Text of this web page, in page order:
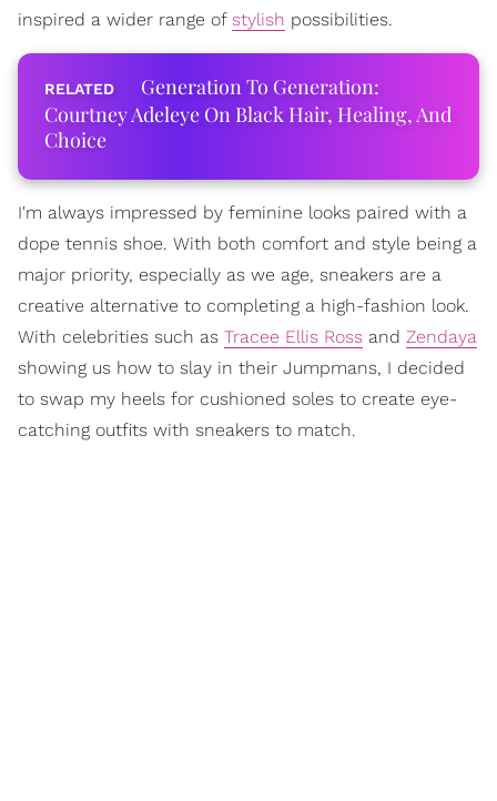
inspired a wider range of stylish possibilities.
Generation To Generation:
Courtney Adeleye On Black Hair, Healing, And
Choice
I'm always impressed by feminine looks paired with a
dope tennis shoe. With both comfort and style being a
major priority, especially as we age, sneakers are a
creative alternative to completing a high-fashion look.
With celebrities such as Tracee Ellis Ross and Zendaya
showing us how to slay in their Jumpmans, I decided
to swap my heels for cushioned soles to create eye-
catching outfits with sneakers to match.